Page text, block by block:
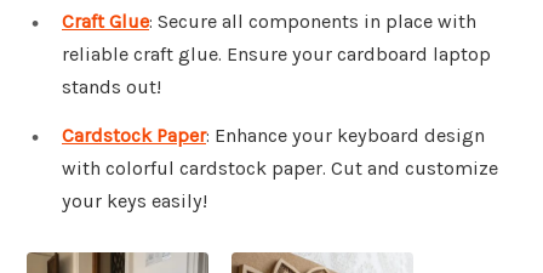
Craft Glue: Secure all components in place with
reliable craft glue. Ensure your cardboard laptop
stands out!
Cardstock Paper: Enhance your keyboard design
with colorful cardstock paper. Cut and customize
your keys easily!